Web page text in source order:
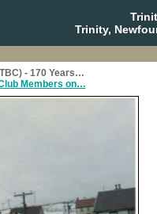
Trinity,
- 170 Years…
Members on…